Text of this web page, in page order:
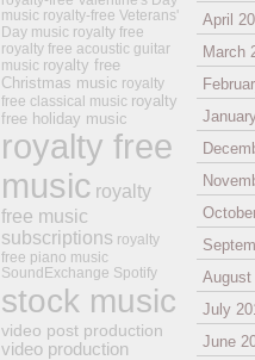
April
March
August
July
June
music royalty-free Veterans'
Day music royalty free
royalty free acoustic guitar
music royalty free
Christmas music royalty
free classical music royalty
free holiday music
royalty free
music royalty
free music
subscriptions royalty
free piano music
SoundExchange Spotify
stock music
video post production
video production